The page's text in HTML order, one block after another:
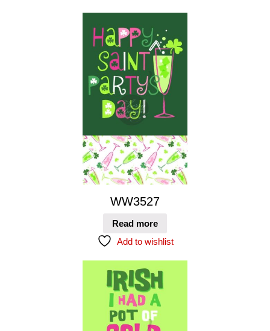
WW3527
Read more
Add to wishlist